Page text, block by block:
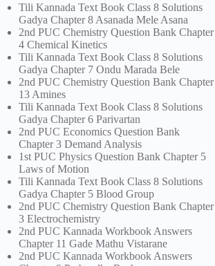
Tili Kannada Text Book Class 8 Solutions
Gadya Chapter 8 Asanada Mele Asana
2nd PUC Chemistry Question Bank Chapter
4 Chemical Kinetics
Tili Kannada Text Book Class 8 Solutions
Gadya Chapter 7 Ondu Marada Bele
2nd PUC Chemistry Question Bank Chapter
13 Amines
Tili Kannada Text Book Class 8 Solutions
Gadya Chapter 6 Parivartan
2nd PUC Economics Question Bank
Chapter 3 Demand Analysis
1st PUC Physics Question Bank Chapter 5
Laws of Motion
Tili Kannada Text Book Class 8 Solutions
Gadya Chapter 5 Blood Group
2nd PUC Chemistry Question Bank Chapter
3 Electrochemistry
2nd PUC Kannada Workbook Answers
Chapter 11 Gade Mathu Vistarane
2nd PUC Kannada Workbook Answers